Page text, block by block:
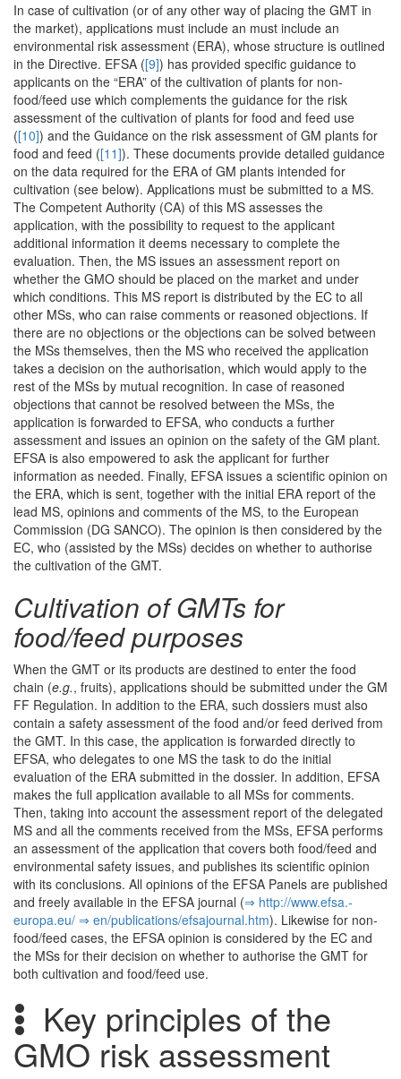
In case of cultivation (or of any other way of placing the GMT in
the market), applications must include an must include an
environmental risk assessment (ERA), whose structure is outlined
in the Directive. EFSA ([9]) has provided specific guidance to
applicants on the “ERA” of the cultivation of plants for non-
food/feed use which complements the guidance for the risk
assessment of the cultivation of plants for food and feed use
([10]) and the Guidance on the risk assessment of GM plants for
food and feed ([11]). These documents provide detailed guidance
on the data required for the ERA of GM plants intended for
cultivation (see below). Applications must be submitted to a MS.
The Competent Authority (CA) of this MS assesses the
application, with the possibility to request to the applicant
additional information it deems necessary to complete the
evaluation. Then, the MS issues an assessment report on
whether the GMO should be placed on the market and under
which conditions. This MS report is distributed by the EC to all
other MSs, who can raise comments or reasoned objections. If
there are no objections or the objections can be solved between
the MSs themselves, then the MS who received the application
takes a decision on the authorisation, which would apply to the
rest of the MSs by mutual recognition. In case of reasoned
objections that cannot be resolved between the MSs, the
application is forwarded to EFSA, who conducts a further
assessment and issues an opinion on the safety of the GM plant.
EFSA is also empowered to ask the applicant for further
information as needed. Finally, EFSA issues a scientific opinion on
the ERA, which is sent, together with the initial ERA report of the
lead MS, opinions and comments of the MS, to the European
Commission (DG SANCO). The opinion is then considered by the
EC, who (assisted by the MSs) decides on whether to authorise
the cultivation of the GMT.
Cultivation of GMTs for
food/feed purposes
When the GMT or its products are destined to enter the food
chain (e.g., fruits), applications should be submitted under the GM
FF Regulation. In addition to the ERA, such dossiers must also
contain a safety assessment of the food and/or feed derived from
the GMT. In this case, the application is forwarded directly to
EFSA, who delegates to one MS the task to do the initial
evaluation of the ERA submitted in the dossier. In addition, EFSA
makes the full application available to all MSs for comments.
Then, taking into account the assessment report of the delegated
MS and all the comments received from the MSs, EFSA performs
an assessment of the application that covers both food/feed and
environmental safety issues, and publishes its scientific opinion
with its conclusions. All opinions of the EFSA Panels are published
and freely available in the EFSA journal (⇒ http:/­/­www.­efsa.­
europa.­eu/­ ⇒ en/­publications/­efsajournal.­htm). Likewise for non-
food/feed cases, the EFSA opinion is considered by the EC and
the MSs for their decision on whether to authorise the GMT for
both cultivation and food/feed use.
Key principles of the
GMO risk assessment